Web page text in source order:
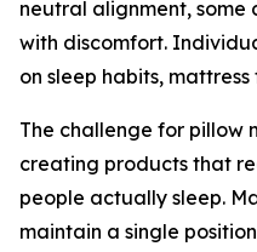
neutral alignment, some
with discomfort.
on sleep habits,
The challenge for pillow
creating products that
people actually sleep.
maintain a single